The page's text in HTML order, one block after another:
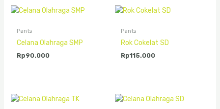
Pants
Celana Olahraga SMP
Rp90.000
Pants
Rok Cokelat SD
Rp115.000